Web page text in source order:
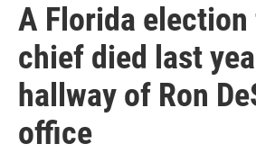
A Florida election
chief died last
hallway of Ron
office